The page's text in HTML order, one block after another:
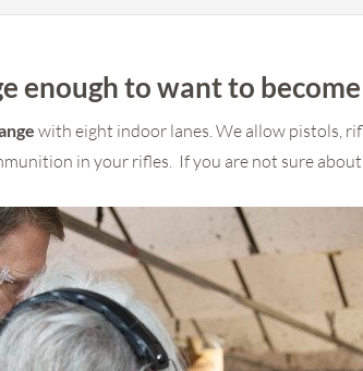
enough to want to
with eight indoor lanes. We allow pistols,
in your rifles. If you are not sure